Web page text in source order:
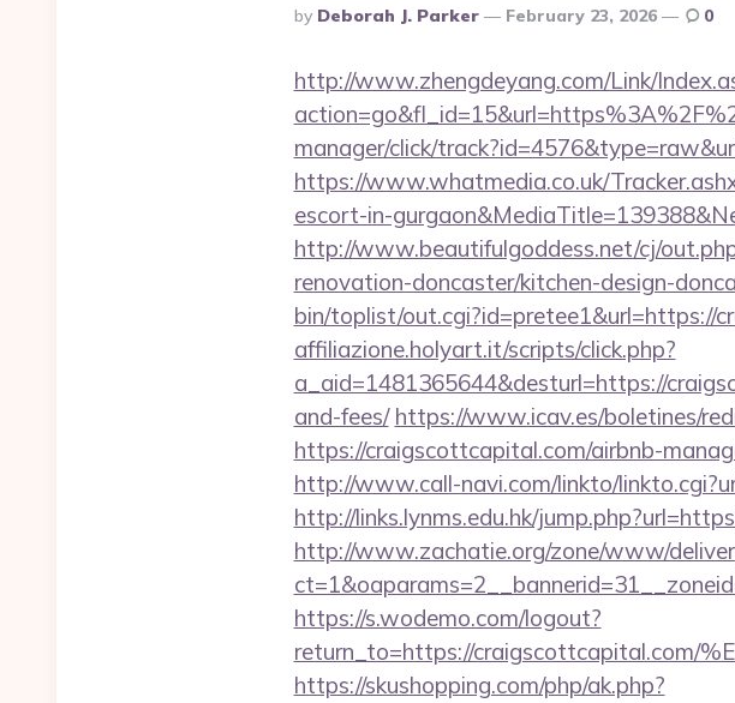
Posted
By
By Deborah J. Parker February 23, 2026 0
http://www.zhengdeyang.com/Link/
manager/click/
https://www.whatmedia.co.uk/
escort-in-
http://www.beautifulgoddess.net/cj/
renovation-doncaster/kitchen-design-
bin/toplist/out.cgi?id=pretee1&url=https://
affiliazione.holyart.it/scripts/click.php?
a_aid=1481365644&desturl=https://
and-fees/ https://www.icav.es/boletines/
https://craigscottcapital.com/airbnb-
http://www.call-navi.com/linkto/
http://links.lynms.edu.hk/
http://www.zachatie.org/zone/www/
https://s.wodemo.com/logout?
return_to=https://craigscottcapital.com/
https://skushopping.com/php/ak.php?